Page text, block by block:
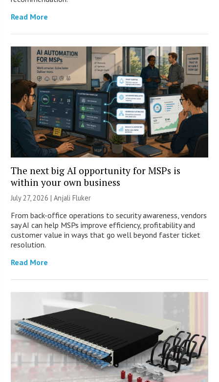
Read More
The next big AI opportunity for MSPs is
within your own business
July 27, 2026 |Anjali Fluker
From back-office operations to security awareness, vendors
say AI can help MSPs improve efficiency, profitability and
customer value in ways that go well beyond faster ticket
resolution.
Read More